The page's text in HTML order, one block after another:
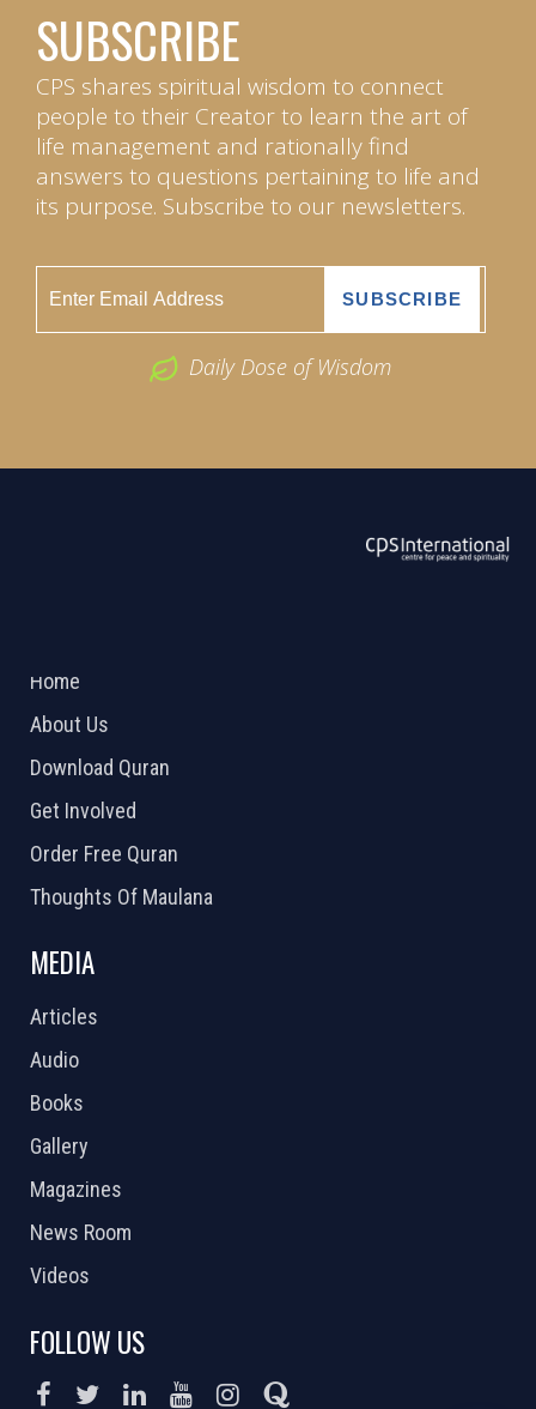
SUBSCRIBE
CPS shares spiritual wisdom to connect
people to their Creator to learn the art of
life management and rationally find
answers to questions pertaining to life and
its purpose. Subscribe to our newsletters.
Daily Dose of Wisdom
Home
About Us
Download Quran
Get Involved
Order Free Quran
Thoughts Of Maulana
MEDIA
Articles
Audio
Books
Gallery
Magazines
News Room
Videos
FOLLOW US